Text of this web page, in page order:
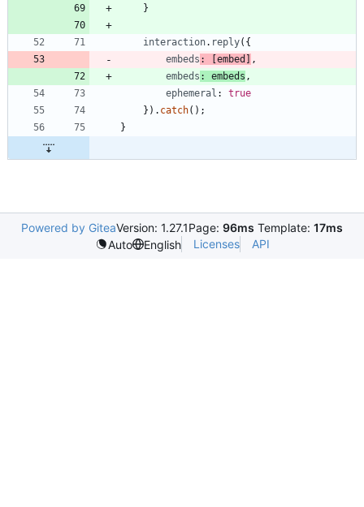
}
interaction. reply( {
embeds : [embed ] ,
embeds : embeds ,
ephemeral : true
} ) . catch( ) ;
}
Powered by GiteaVersion: 1.27.1Page: 96ms Template: 17ms
Auto
English Licenses API